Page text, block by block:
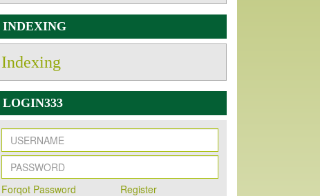
INDEXING
Indexing
LOGIN333
Forqot Password
Register